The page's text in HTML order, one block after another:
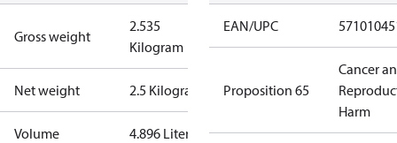
Gross weight
2.535
Kilogram
Net weight 2.5 Kilogram
Volume 4.896 Liter
EAN/UPC
Proposition 65
Cancer
Harm